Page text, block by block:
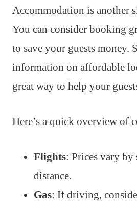
Accommodation is another
You can consider booking
to save your guests money.
information on affordable
great way to help your
Here’s a quick overview of
Flights: Prices vary by
distance.
Gas: If driving,